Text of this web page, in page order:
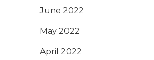
June 2022
May 2022
April 2022